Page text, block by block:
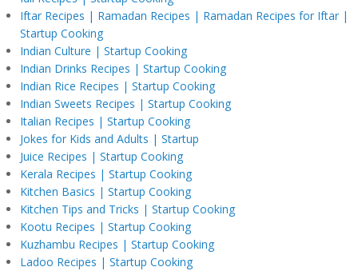
Iftar Recipes | Ramadan Recipes | Ramadan Recipes for Iftar |
Startup Cooking
Indian Culture | Startup Cooking
Indian Drinks Recipes | Startup Cooking
Indian Rice Recipes | Startup Cooking
Indian Sweets Recipes | Startup Cooking
Italian Recipes | Startup Cooking
Jokes for Kids and Adults | Startup
Juice Recipes | Startup Cooking
Kerala Recipes | Startup Cooking
Kitchen Basics | Startup Cooking
Kitchen Tips and Tricks | Startup Cooking
Kootu Recipes | Startup Cooking
Kuzhambu Recipes | Startup Cooking
Ladoo Recipes | Startup Cooking